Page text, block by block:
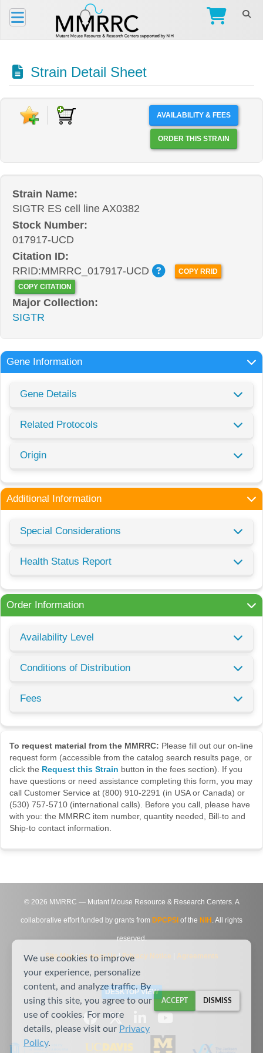
Strain Detail Sheet
AVAILABILITY & FEES
ORDER THIS STRAIN
Strain Name:
SIGTR ES cell line AX0382
Stock Number:
017917-UCD
Citation ID:
RRID:MMRRC_017917-UCD
COPY RRID
COPY CITATION
Major Collection:
SIGTR
Gene Information
Gene Details
Related Protocols
Origin
Additional Information
Special Considerations
Health Status Report
Order Information
Availability Level
Conditions of Distribution
Fees
To request material from the MMRRC: Please fill out our on-line
request form (accessible from the catalog search results page, or
click the Request this Strain button in the fees section). If you
have questions or need assistance completing this form, you may
call Customer Service at (800) 910-2291 (in USA or Canada) or
(530) 757-5710 (international calls). Before you call, please have
with you: the MMRRC item number, quantity needed, Bill-to and
Ship-to contact information.
© 2026 MMRRC — Mutant Mouse Resource & Research Centers. A
collaborative effort funded by grants from DPCPSI of the NIH . All rights
reserved.
Site Map|Contact Us|Privacy Notice Agreements
DESKTOP VIEW
We use cookies to improve
your experience, personalize
content, and analyze traffic. By
using this site, you agree to our
use of cookies. For more
details, please visit our Privacy
Policy.
ACCEPT DISMISS